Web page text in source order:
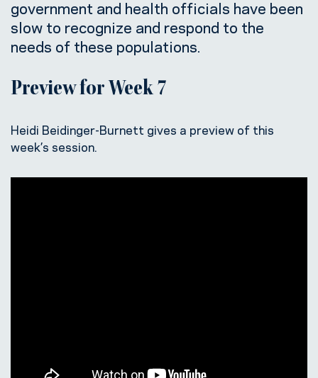
government and health officials have been
slow to recognize and respond to the
needs of these populations.
Preview for Week 7
Heidi Beidinger-Burnett gives a preview of this
week’s session.